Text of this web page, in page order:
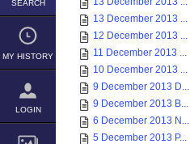
SEARCH
MY HISTORY
LOGIN
13 December 2013 ...
12 December 2013 ...
11 December 2013 ...
10 December 2013 ...
9 December 2013 D...
9 December 2013 B...
6 December 2013 N...
5 December 2013 P...